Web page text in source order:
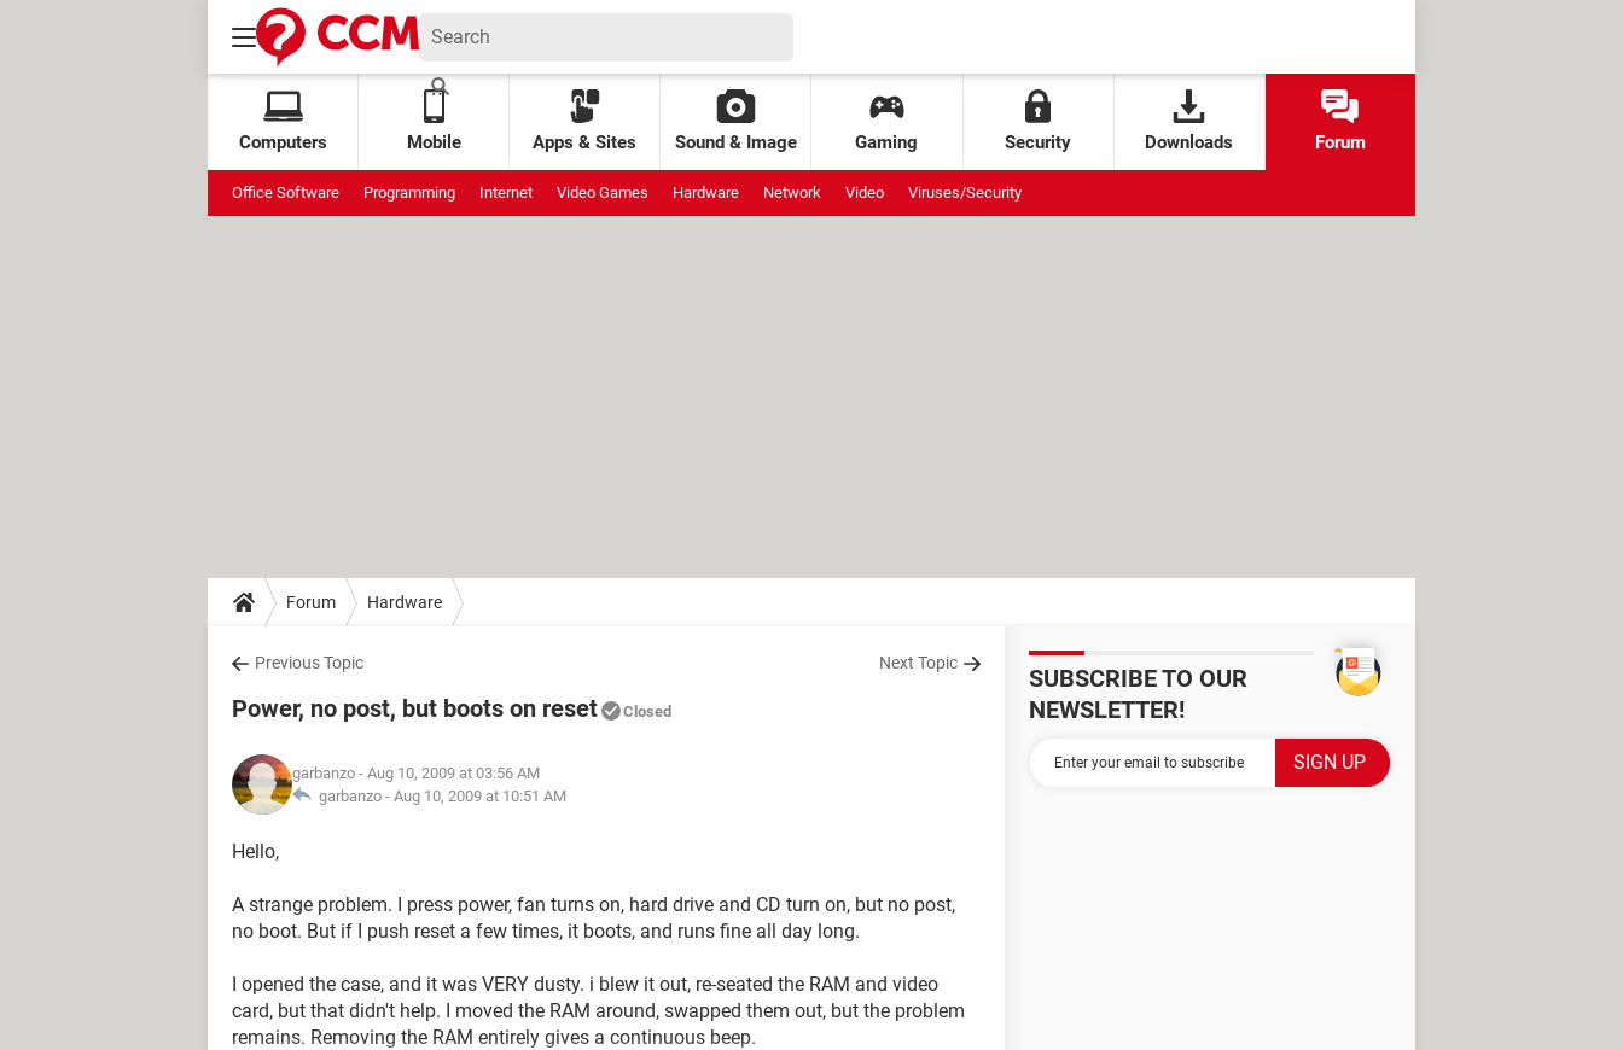
Computers Mobile Apps & Sites Sound & Image Gaming Security Downloads Forum
Office Software Programming Internet Video Games Hardware Network Video Viruses/Security
Forum Hardware
Previous Topic Next Topic
Power, no post, but boots on reset Closed
garbanzo - Aug 10, 2009 at 03:56 AM
garbanzo - Aug 10, 2009 at 10:51 AM
Hello,
A strange problem. I press power, fan turns on, hard drive and CD turn on, but no post,
no boot. But if I push reset a few times, it boots, and runs fine all day long.
I opened the case, and it was VERY dusty. i blew it out, re-seated the RAM and video
card, but that didn't help. I moved the RAM around, swapped them out, but the problem
remains. Removing the RAM entirely gives a continuous beep.
SUBSCRIBE TO OUR
NEWSLETTER!